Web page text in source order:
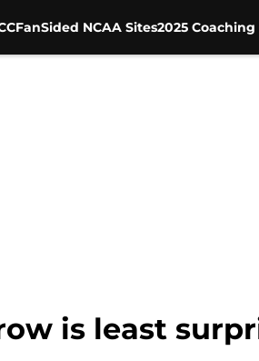
FanSided NCAA Sites2025
is least